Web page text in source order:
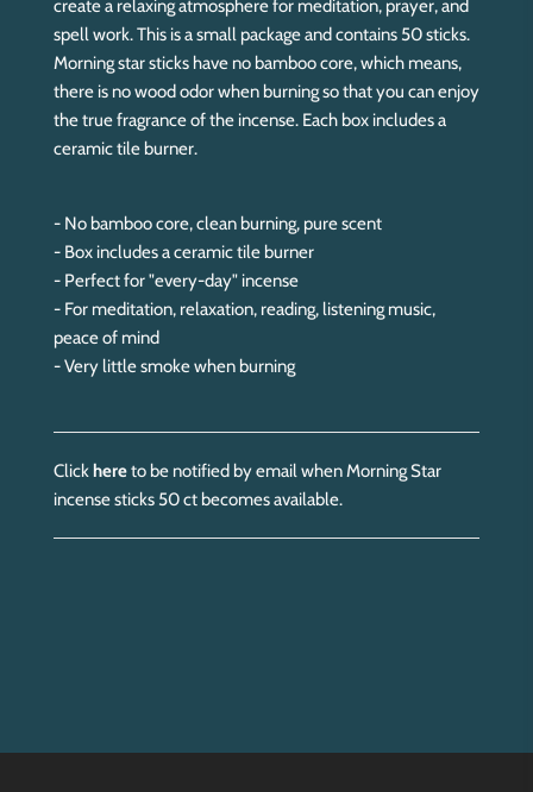
create a relaxing atmosphere for meditation, prayer, and
spell work. This is a small package and contains 50 sticks.
Morning star sticks have no bamboo core, which means,
there is no wood odor when burning so that you can enjoy
the true fragrance of the incense. Each box includes a
ceramic tile burner.
- No bamboo core, clean burning, pure scent
- Box includes a ceramic tile burner
- Perfect for "every-day" incense
- For meditation, relaxation, reading, listening music,
peace of mind
- Very little smoke when burning
Click hereto be notified by email when Morning Star
incense sticks 50 ct becomes available.